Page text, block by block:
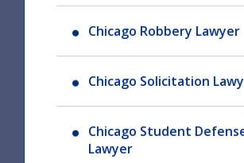
Chicago Robbery Lawyer
Chicago Solicitation
Chicago Student
Lawyer